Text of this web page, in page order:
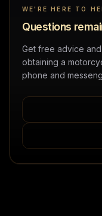
WE'RE HERE TO
Questions
Get free advice
obtaining a
phone and